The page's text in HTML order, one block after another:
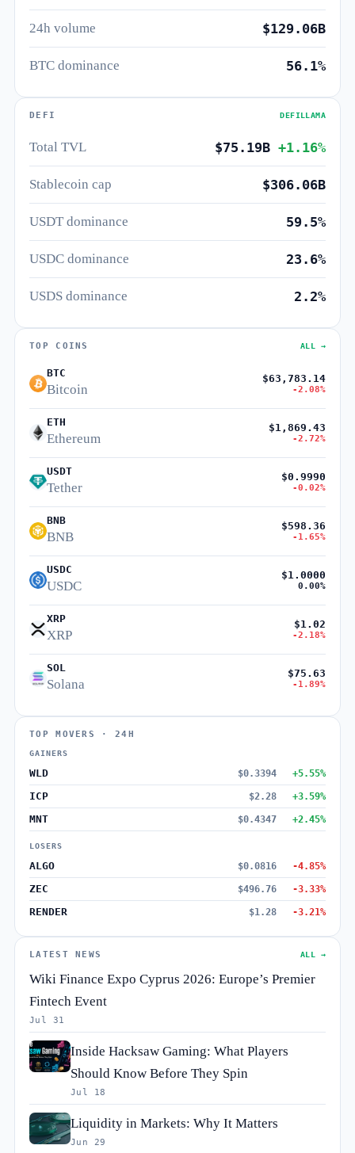
24h volume $129.06B
BTC dominance 56.1%
DEFI DEFILLAMA
Total TVL $75.19B+1.16%
Stablecoin cap $306.06B
USDT dominance 59.5%
USDC dominance 23.6%
USDS dominance 2.2%
TOP COINS ALL →
BTC
Bitcoin
$63,783.14
-2.08%
ETH
Ethereum
$1,869.43
-2.72%
USDT
Tether
$0.9990
-0.02%
BNB
BNB
$598.36
-1.65%
USDC
USDC
$1.0000
0.00%
XRP
XRP
$1.02
-2.18%
SOL
Solana
$75.63
-1.89%
TOP MOVERS · 24H
GAINERS
WLD $0.3394 +5.55%
ICP $2.28 +3.59%
MNT $0.4347 +2.45%
LOSERS
ALGO $0.0816 -4.85%
ZEC $496.76 -3.33%
RENDER $1.28 -3.21%
LATEST NEWS ALL →
Wiki Finance Expo Cyprus 2026: Europe’s Premier
Fintech Event
Jul 31
Inside Hacksaw Gaming: What Players
Should Know Before They Spin
Jul 18
Liquidity in Markets: Why It Matters
Jun 29